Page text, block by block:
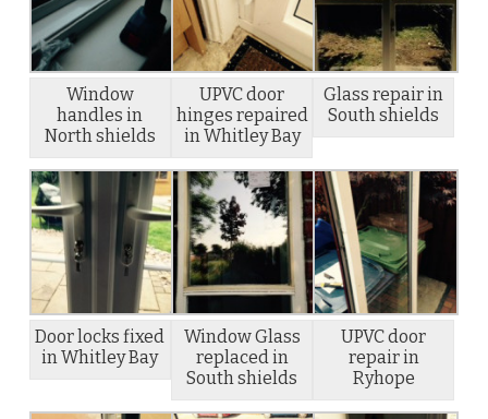
Window
handles in
North shields
UPVC door
hinges repaired
in Whitley Bay
Glass repair in
South shields
Door locks fixed
in Whitley Bay
Window Glass
replaced in
South shields
UPVC door
repair in
Ryhope